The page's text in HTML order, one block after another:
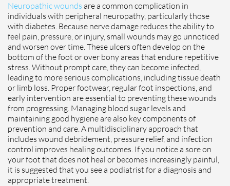
Neuropathic wounds are a common complication in
individuals with peripheral neuropathy, particularly those
with diabetes. Because nerve damage reduces the ability to
feel pain, pressure, or injury, small wounds may go unnoticed
and worsen over time. These ulcers often develop on the
bottom of the foot or over bony areas that endure repetitive
stress. Without prompt care, they can become infected,
leading to more serious complications, including tissue death
or limb loss. Proper footwear, regular foot inspections, and
early intervention are essential to preventing these wounds
from progressing. Managing blood sugar levels and
maintaining good hygiene are also key components of
prevention and care. A multidisciplinary approach that
includes wound debridement, pressure relief, and infection
control improves healing outcomes. If you notice a sore on
your foot that does not heal or becomes increasingly painful,
it is suggested that you see a podiatrist for a diagnosis and
appropriate treatment.